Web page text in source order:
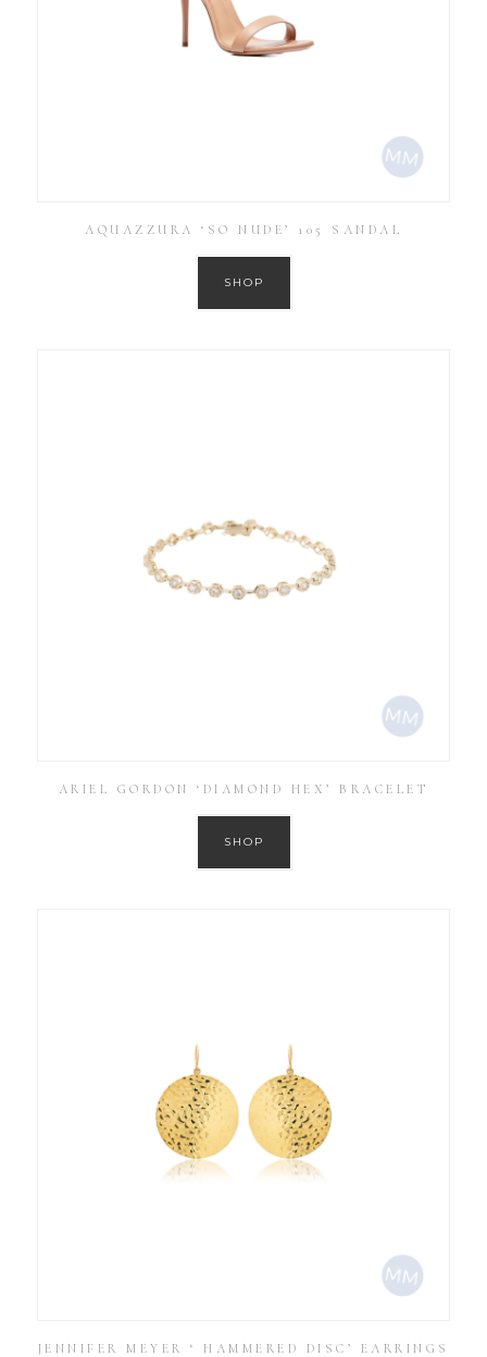
AQUAZZURA ‘SO NUDE’ 105 SANDAL
SHOP
ARIEL GORDON ‘DIAMOND HEX’ BRACELET
SHOP
JENNIFER MEYER ‘ HAMMERED DISC’ EARRINGS